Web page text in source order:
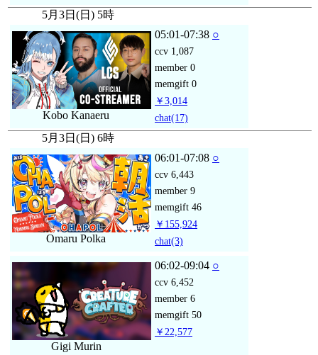
5月3日(日) 5時
Kobo Kanaeru
05:01-07:38 ○
ccv 1,087
member 0
memgift 0
￥3,014
chat(17)
5月3日(日) 6時
Omaru Polka
06:01-07:08 ○
ccv 6,443
member 9
memgift 46
￥155,924
chat(3)
Gigi Murin
06:02-09:04 ○
ccv 6,452
member 6
memgift 50
￥22,577